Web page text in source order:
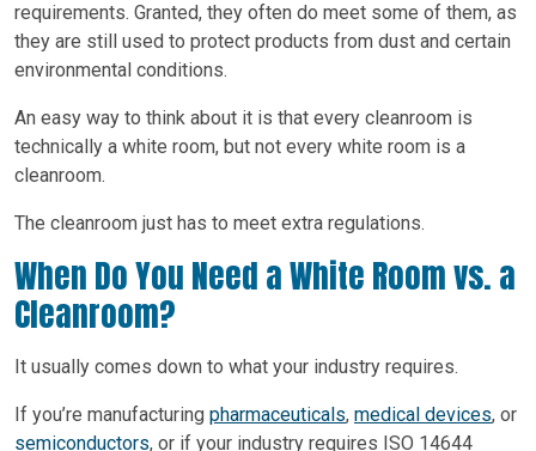
requirements. Granted, they often do meet some of them, as
they are still used to protect products from dust and certain
environmental conditions.
An easy way to think about it is that every cleanroom is
technically a white room, but not every white room is a
cleanroom.
The cleanroom just has to meet extra regulations.
When Do You Need a White Room vs. a
Cleanroom?
It usually comes down to what your industry requires.
If you’re manufacturing pharmaceuticals, medical devices, or
semiconductors, or if your industry requires ISO 14644